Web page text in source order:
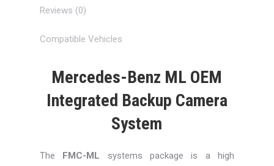
Reviews (0)
Compatible Vehicles
Mercedes-Benz ML OEM
Integrated Backup Camera
System
The FMC-ML systems package is a high